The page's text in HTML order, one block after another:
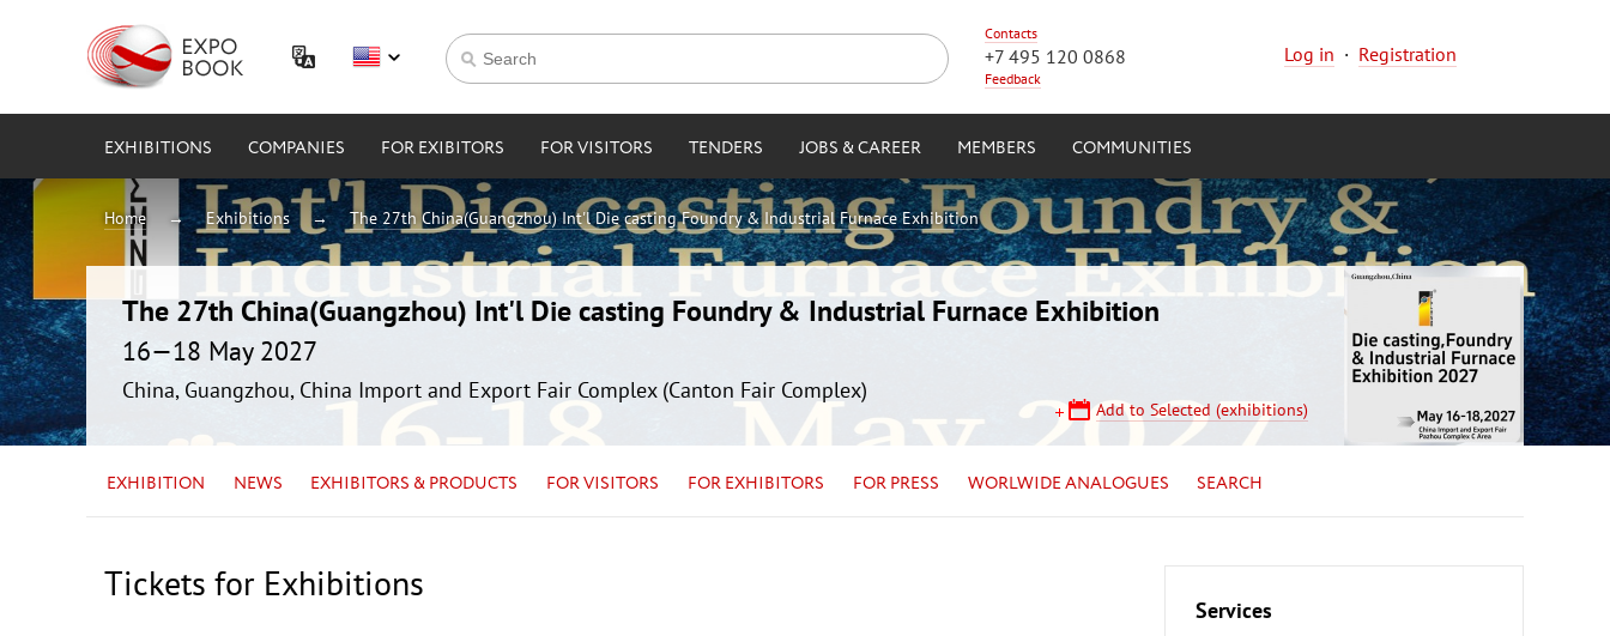
Contacts
+7 495 120 0868
Feedback
Log in · Registration
EXHIBITIONS COMPANIES FOR EXIBITORS FOR VISITORS TENDERS JOBS & CAREER MEMBERS COMMUNITIES
Home Exhibitions The 27th China(Guangzhou) Int'l Die casting Foundry & Industrial Furnace Exhibition
The 27th China(Guangzhou) Int'l Die casting Foundry & Industrial Furnace Exhibition
16—18 May 2027
China, Guangzhou, China Import and Export Fair Complex (Canton Fair Complex)
Add to Selected (exhibitions)
EXHIBITION NEWS EXHIBITORS & PRODUCTS FOR VISITORS FOR EXHIBITORS FOR PRESS WORLWIDE ANALOGUES SEARCH
Tickets for Exhibitions
Services